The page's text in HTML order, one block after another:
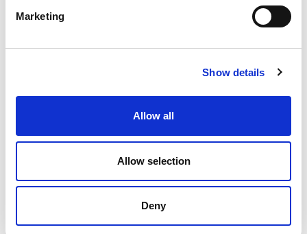
Marketing
Show details
Allow all
Allow selection
Deny